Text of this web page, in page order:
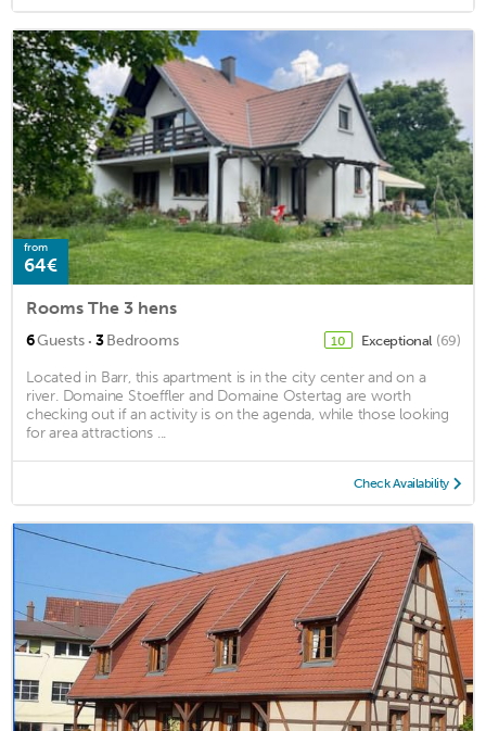
from
64€
Rooms The 3 hens
6Guests · 3Bedrooms 10 Exceptional (69)
Located in Barr, this apartment is in the city center and on a
river. Domaine Stoeffler and Domaine Ostertag are worth
checking out if an activity is on the agenda, while those looking
for area attractions ...
Check Availability